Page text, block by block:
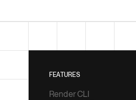
FEATURES
Render CLI